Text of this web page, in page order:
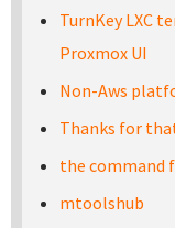
TurnKey LXC
Proxmox UI
Non-Aws
Thanks for
the command
mtoolshub